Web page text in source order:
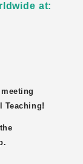
at:
Teaching!